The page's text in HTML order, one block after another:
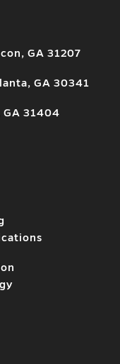
GA 31207
GA 30341
GA 31404